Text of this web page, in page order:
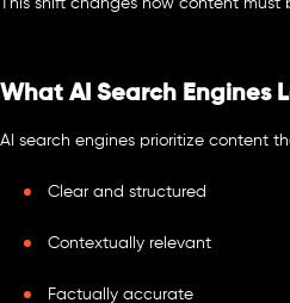
This shift changes how content must
What AI Search Engines
AI search engines prioritize content
Clear and structured
Contextually relevant
Factually accurate